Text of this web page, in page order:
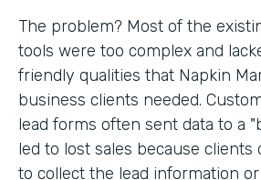
The problem? Most of the
tools were too complex and
friendly qualities that Napkin
business clients needed.
lead forms often sent data to a
led to lost sales because
to collect the lead information